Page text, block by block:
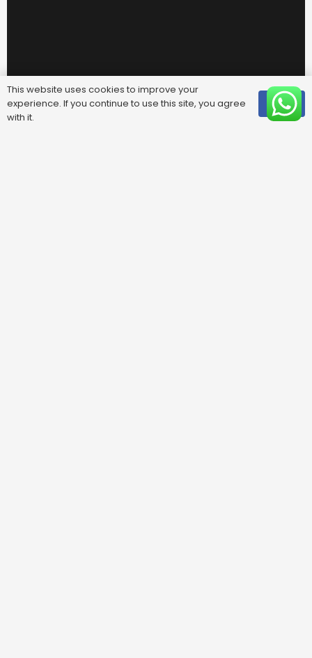
Useful Links
FAQ
This website uses cookies to improve your
experience. If you continue to use this site, you agree
with it.
OK